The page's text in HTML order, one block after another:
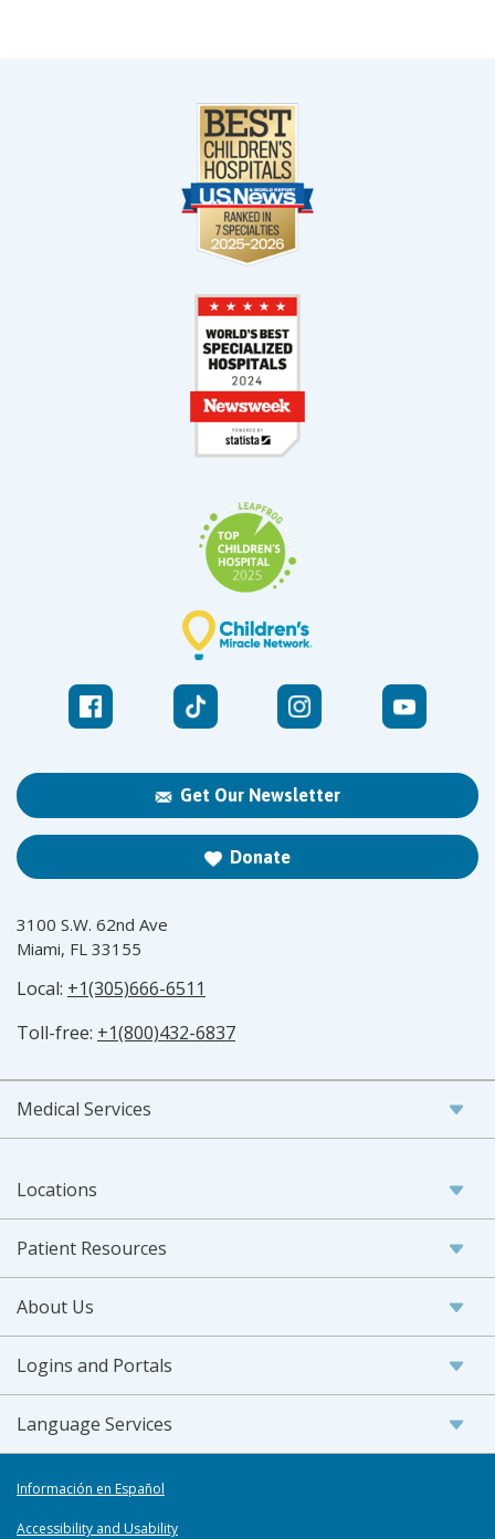
Get Our Newsletter
Donate
3100 S.W. 62nd Ave
Miami, FL 33155
Local: +1(305)666-6511
Toll-free: +1(800)432-6837
Medical Services
Locations
Patient Resources
About Us
Logins and Portals
Language Services
Información en Español
Accessibility and Usability